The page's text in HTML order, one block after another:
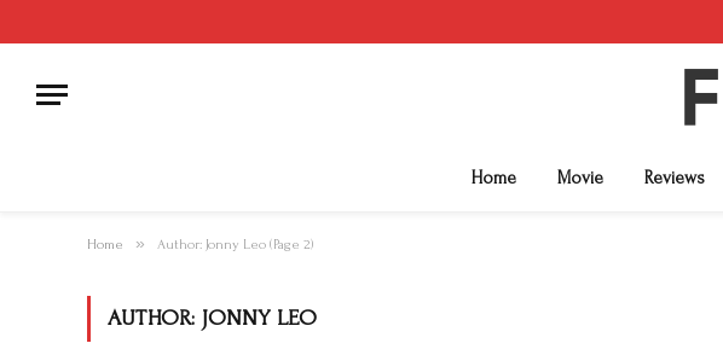
Home Movie Reviews
Home » Author: Jonny Leo (Page 2)
AUTHOR: JONNY LEO